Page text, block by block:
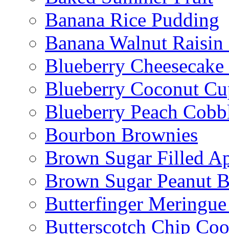
Banana Rice Pudding
Banana Walnut
Blueberry Cheesecake
Blueberry Coconut
Blueberry Peach
Bourbon Brownies
Brown Sugar Filled
Brown Sugar Peanut
Butterfinger
Butterscotch Chip